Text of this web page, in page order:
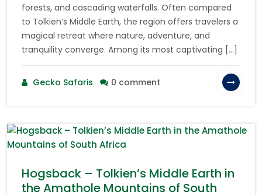
forests, and cascading waterfalls. Often compared
to Tolkien’s Middle Earth, the region offers travelers a
magical retreat where nature, adventure, and
tranquility converge. Among its most captivating […]
Gecko Safaris 0 comment
Hogsback – Tolkien’s Middle Earth in
the Amathole Mountains of South